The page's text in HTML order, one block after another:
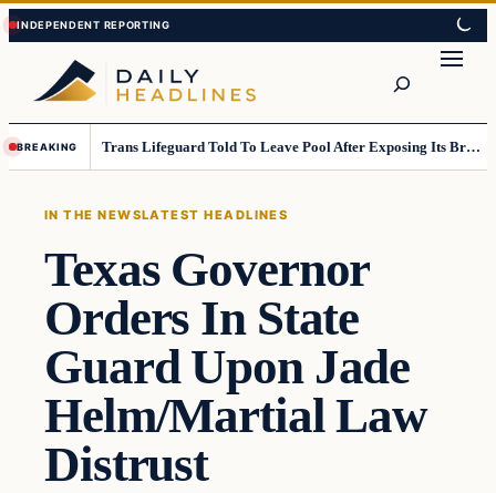
Skip
to
content
Skip
to
content
BREAKING Trans Lifeguard Told To Leave Pool After Exposing Its Breasts To Small Children….
IN THE NEWSLATEST HEADLINES
Texas Governor
Orders In State
Guard Upon Jade
Helm/Martial Law
Distrust